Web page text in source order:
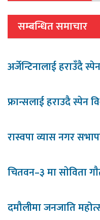
सम्बन्धित समाचार
अर्जेन्टिनालाई हराउँदै
फ्रान्सलाई हराउदै स्पेन
रास्वपा व्यास नगर
चितवन–३ मा साेविता
दमौलीमा जनजाति